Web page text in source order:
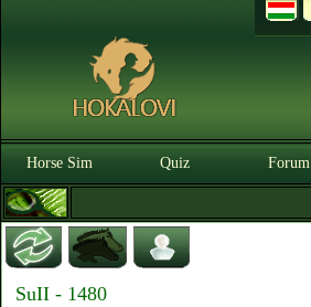
Horse Sim Quiz Forum
SuII - 1480